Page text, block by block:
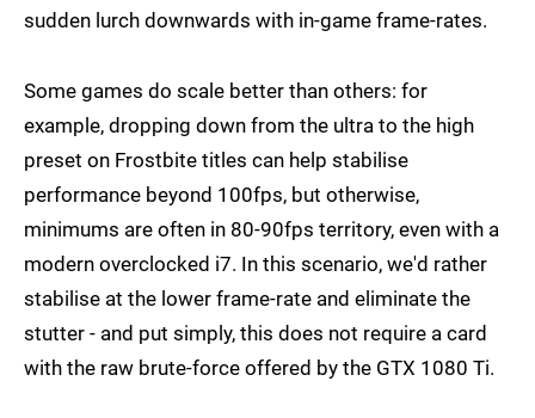
sudden lurch downwards with in-game frame-rates.
Some games do scale better than others: for
example, dropping down from the ultra to the high
preset on Frostbite titles can help stabilise
performance beyond 100fps, but otherwise,
minimums are often in 80-90fps territory, even with a
modern overclocked i7. In this scenario, we'd rather
stabilise at the lower frame-rate and eliminate the
stutter - and put simply, this does not require a card
with the raw brute-force offered by the GTX 1080 Ti.